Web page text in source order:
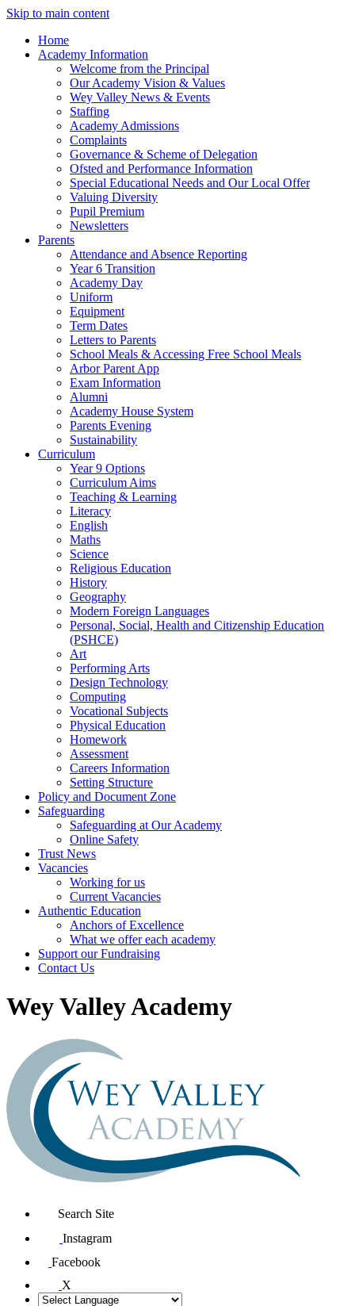
Skip to main content
Home
Academy Information
Welcome from the Principal
Our Academy Vision & Values
Wey Valley News & Events
Staffing
Academy Admissions
Complaints
Governance & Scheme of Delegation
Ofsted and Performance Information
Special Educational Needs and Our Local Offer
Valuing Diversity
Pupil Premium
Newsletters
Parents
Attendance and Absence Reporting
Year 6 Transition
Academy Day
Uniform
Equipment
Term Dates
Letters to Parents
School Meals & Accessing Free School Meals
Arbor Parent App
Exam Information
Alumni
Academy House System
Parents Evening
Sustainability
Curriculum
Year 9 Options
Curriculum Aims
Teaching & Learning
Literacy
English
Maths
Science
Religious Education
History
Geography
Modern Foreign Languages
Personal, Social, Health and Citizenship Education
(PSHCE)
Art
Performing Arts
Design Technology
Computing
Vocational Subjects
Physical Education
Homework
Assessment
Careers Information
Setting Structure
Policy and Document Zone
Safeguarding
Safeguarding at Our Academy
Online Safety
Trust News
Vacancies
Working for us
Current Vacancies
Authentic Education
Anchors of Excellence
What we offer each academy
Support our Fundraising
Contact Us
Wey Valley Academy
Search Site
Instagram
Facebook
X